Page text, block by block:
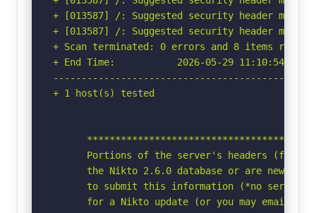
+ [013587] /: Suggested security header
+ [013587] /: Suggested security header
+ Scan terminated: 0 errors and 8 items
+ End Time:           2026-05-29 11:10:54
+ 1 host(s) tested
Portions of the server's headers
the Nikto 2.6.0 database or are newer
to submit this information (*no server
for a Nikto update (or you may email to